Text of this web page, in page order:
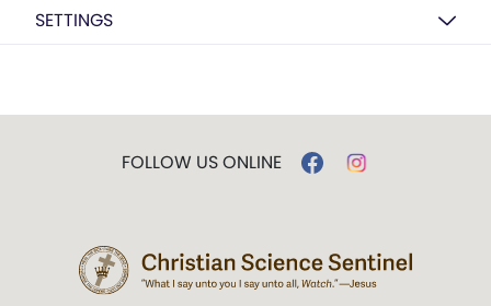
SETTINGS
FOLLOW US ONLINE